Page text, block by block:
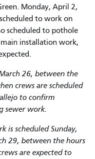
Monday, April 2,
to work on
scheduled to pothole
installation work,
26, between the
crews are scheduled
to confirm
sewer work.
is scheduled Sunday,
29, between the hours
are expected to